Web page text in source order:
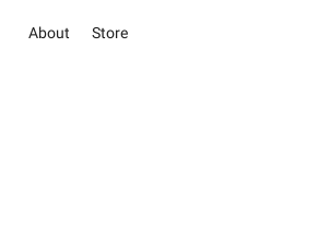
About Store